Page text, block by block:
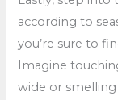
according to
you’re sure to
Imagine
wide or